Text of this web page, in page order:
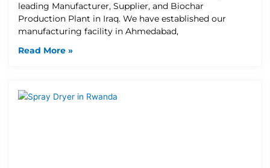
leading Manufacturer, Supplier, and Biochar
Production Plant in Iraq. We have established our
manufacturing facility in Ahmedabad,
Read More »